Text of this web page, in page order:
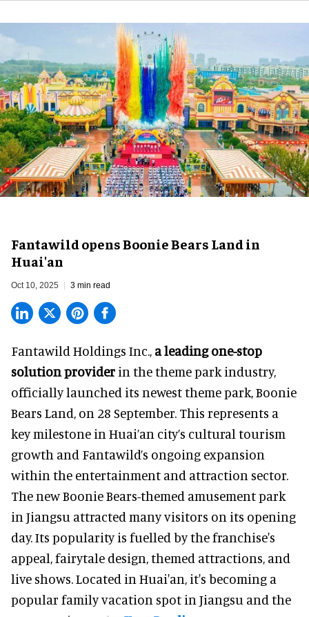
Fantawild opens Boonie Bears Land in
Huai'an
Oct 10, 2025 3 min read
Fantawild Holdings Inc., a leading one-stop
solution provider in the theme park industry,
officially launched its newest theme park, Boonie
Bears Land, on 28 September. This represents a
key milestone in Huai’an city’s cultural tourism
growth and Fantawild’s ongoing expansion
within the entertainment and attraction sector.
The new Boonie Bears-themed amusement park
in Jiangsu attracted many visitors on its opening
day. Its popularity is fuelled by the franchise's
appeal, fairytale design, themed attractions, and
live shows. Located in Huai'an, it's becoming a
popular family vacation spot in Jiangsu and the